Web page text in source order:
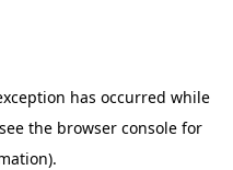
has occurred while
the browser consolefor